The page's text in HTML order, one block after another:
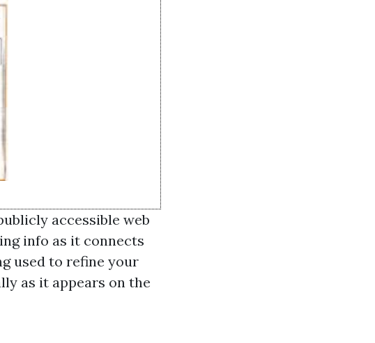
accessible web
info as it connects
used to refine your
as it appears on the